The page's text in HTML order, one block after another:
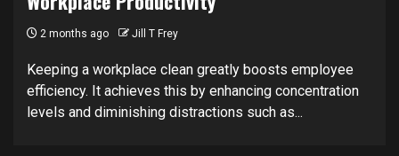
2 months ago Jill T Frey
Keeping a workplace clean greatly boosts employee
efficiency. It achieves this by enhancing concentration
levels and diminishing distractions such as...